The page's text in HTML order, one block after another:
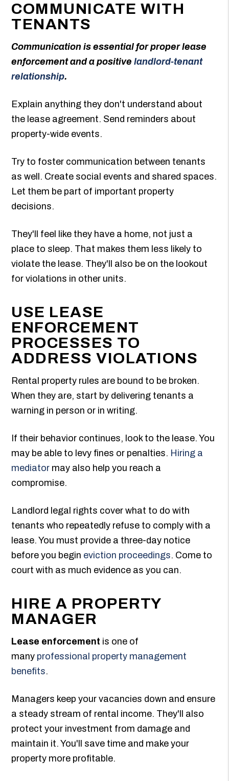
COMMUNICATE WITH
TENANTS
Communication is essential for proper lease
enforcement and a positivelandlord-tenant
relationship.
Explain anything they don't understand about
the lease agreement. Send reminders about
property-wide events.
Try to foster communication between tenants
as well. Create social events and shared spaces.
Let them be part of important property
decisions.
They'll feel like they have a home, not just a
place to sleep. That makes them less likely to
violate the lease. They'll also be on the lookout
for violations in other units.
USE LEASE
ENFORCEMENT
PROCESSES TO
ADDRESS VIOLATIONS
Rental property rules are bound to be broken.
When they are, start by delivering tenants a
warning in person or in writing.
If their behavior continues, look to the lease. You
may be able to levy fines or penalties. Hiring a
mediator may also help you reach a
compromise.
Landlord legal rights cover what to do with
tenants who repeatedly refuse to comply with a
lease. You must provide a three-day notice
before you begin eviction proceedings. Come to
court with as much evidence as you can.
HIRE A PROPERTY
MANAGER
Lease enforcement is one of
many professional property management
benefits.
Managers keep your vacancies down and ensure
a steady stream of rental income. They'll also
protect your investment from damage and
maintain it. You'll save time and make your
property more profitable.